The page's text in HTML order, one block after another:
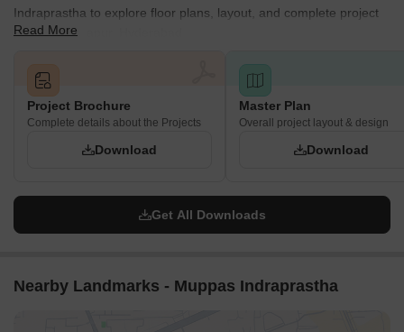
Indraprastha to explore floor plans, layout, and complete project
details in Tellapur, Hyderabad.
Read More
Project Brochure
Complete details about the Projects
Download
Master Plan
Overall project layout & design
Download
Get All Downloads
Nearby Landmarks - Muppas Indraprastha